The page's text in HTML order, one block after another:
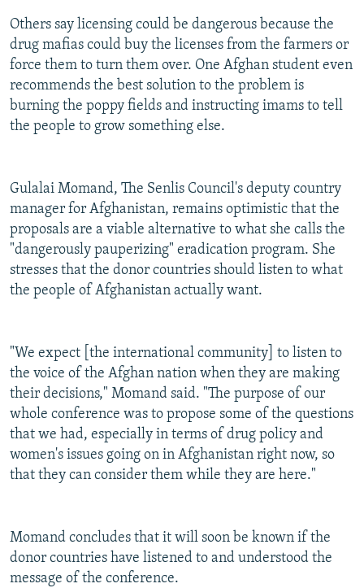
Others say licensing could be dangerous because the
drug mafias could buy the licenses from the farmers or
force them to turn them over. One Afghan student even
recommends the best solution to the problem is
burning the poppy fields and instructing imams to tell
the people to grow something else.
Gulalai Momand, The Senlis Council's deputy country
manager for Afghanistan, remains optimistic that the
proposals are a viable alternative to what she calls the
"dangerously pauperizing" eradication program. She
stresses that the donor countries should listen to what
the people of Afghanistan actually want.
"We expect [the international community] to listen to
the voice of the Afghan nation when they are making
their decisions," Momand said. "The purpose of our
whole conference was to propose some of the questions
that we had, especially in terms of drug policy and
women's issues going on in Afghanistan right now, so
that they can consider them while they are here."
Momand concludes that it will soon be known if the
donor countries have listened to and understood the
message of the conference.